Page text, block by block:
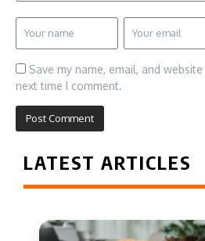
Save my name, email, and
next time I comment.
LATEST ARTICLES